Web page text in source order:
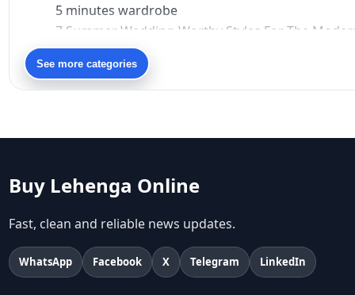
5 minutes wardrobe
7 Summer Wedding-Worthy Styles For The
90s bollywood
90s fashion
Aariyana Couture
abhinav mishra
Abhishek Sharma
Abu Jani And Sandeep Khosla
Accessories
accessories for women
Adiyogi
age-positive style
See more categories
Buy Lehenga Online
Fast, clean and reliable news updates.
WhatsApp Facebook X Telegram LinkedIn